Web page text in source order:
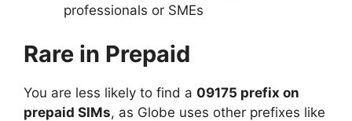
professionals or SMEs
Rare in Prepaid
You are less likely to find a 09175 prefix on
prepaid SIMs, as Globe uses other prefixes like